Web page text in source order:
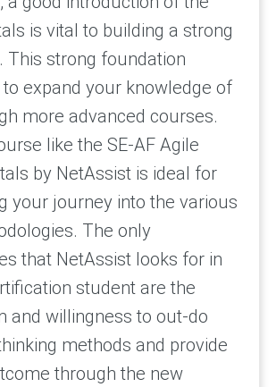
is vital to building a strong
This strong foundation
expand your knowledge of
more advanced courses.
like the SE-AF Agile
by NetAssist is ideal for
your journey into the various
The only
that NetAssist looks for in
student are the
and willingness to out-do
methods and provide
through the new